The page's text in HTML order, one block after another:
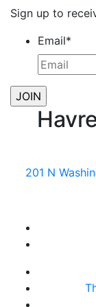
Sign up to
Email*
201 N